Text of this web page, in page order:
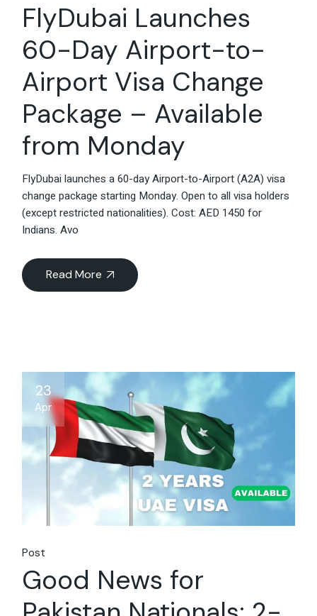
FlyDubai Launches
60-Day Airport-to-
Airport Visa Change
Package – Available
from Monday
FlyDubai launches a 60-day Airport-to-Airport (A2A) visa
change package starting Monday. Open to all visa holders
(except restricted nationalities). Cost: AED 1450 for
Indians. Avo
Read More
23
Apr
Post
Good News for